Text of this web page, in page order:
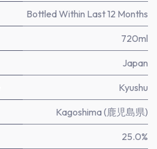
Bottled Within Last 12 Months
720ml
Japan
Kyushu
Kagoshima (鹿児島県)
25.0%